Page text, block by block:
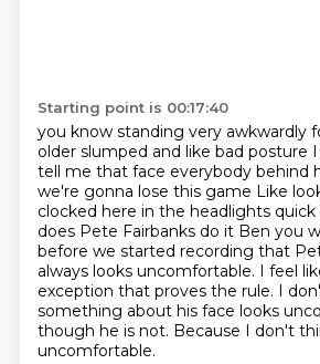
Starting point is 00:17:40
you know standing very awkwardly
older slumped and like bad posture
tell me that face everybody behind
we're gonna lose this game Like
clocked here in the headlights quick
does Pete Fairbanks do it Ben you
before we started recording that
always looks uncomfortable. I feel
exception that proves the rule. I
something about his face looks
though he is not. Because I don't
uncomfortable.